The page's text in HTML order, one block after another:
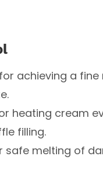
achieving a
heating cream
filling.
safe melting of